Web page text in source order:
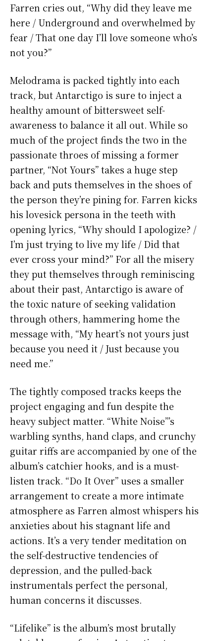
Farren cries out, “Why did they leave me
here / Underground and overwhelmed by
fear / That one day I’ll love someone who’s
not you?”
Melodrama is packed tightly into each
track, but Antarctigo is sure to inject a
healthy amount of bittersweet self-
awareness to balance it all out. While so
much of the project finds the two in the
passionate throes of missing a former
partner, “Not Yours” takes a huge step
back and puts themselves in the shoes of
the person they’re pining for. Farren kicks
his lovesick persona in the teeth with
opening lyrics, “Why should I apologize? /
I’m just trying to live my life / Did that
ever cross your mind?” For all the misery
they put themselves through reminiscing
about their past, Antarctigo is aware of
the toxic nature of seeking validation
through others, hammering home the
message with, “My heart’s not yours just
because you need it / Just because you
need me.”
The tightly composed tracks keeps the
project engaging and fun despite the
heavy subject matter. “White Noise”’s
warbling synths, hand claps, and crunchy
guitar riffs are accompanied by one of the
album’s catchier hooks, and is a must-
listen track. “Do It Over” uses a smaller
arrangement to create a more intimate
atmosphere as Farren almost whispers his
anxieties about his stagnant life and
actions. It’s a very tender meditation on
the self-destructive tendencies of
depression, and the pulled-back
instrumentals perfect the personal,
human concerns it discusses.
“Lifelike” is the album’s most brutally